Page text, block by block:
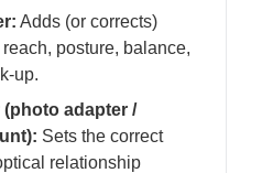
Adds (or corrects)
posture, balance,
up.
(photo adapter /
Sets the correct
relationship